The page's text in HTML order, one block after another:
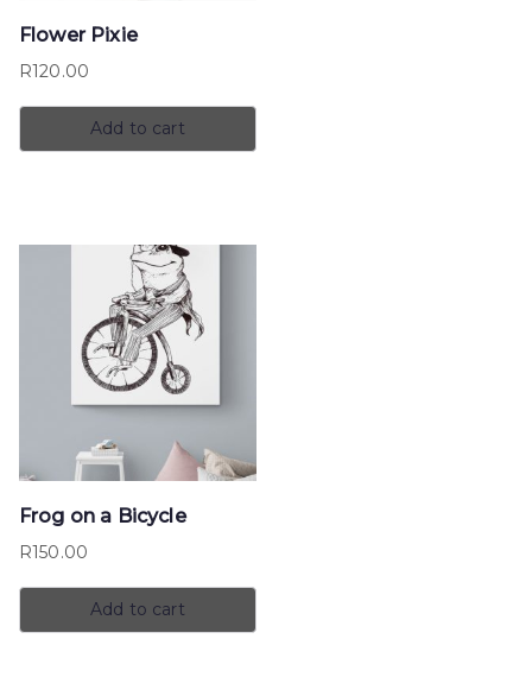
Flower Pixie
R120.00
Add to cart
Frog on a Bicycle
R150.00
Add to cart